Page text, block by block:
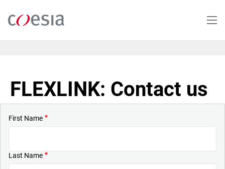
main
FLEXLINK: Contact us
First Name
Last Name